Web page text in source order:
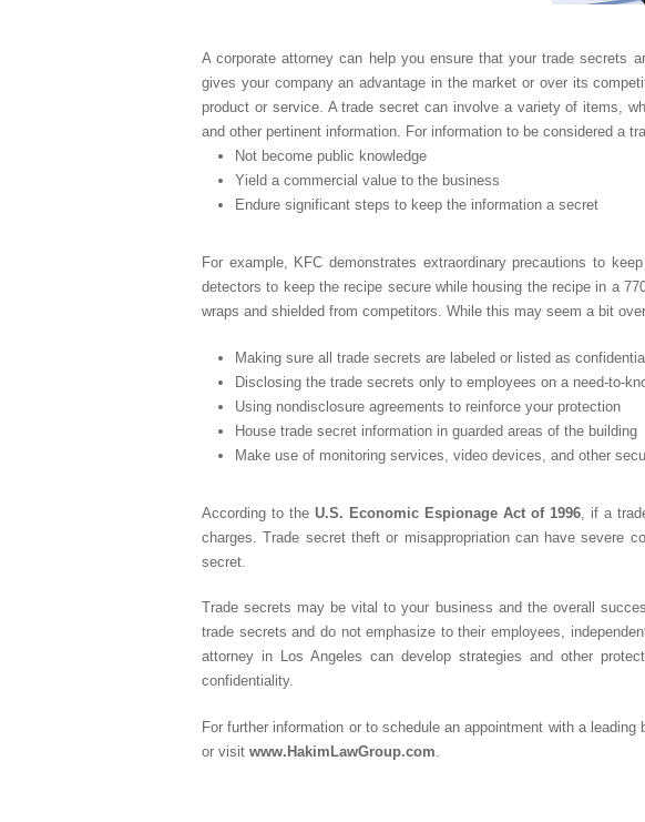
A corporate attorney can help you ensure that your trade secrets
gives your company an advantage in the market or over its
product or service. A trade secret can involve a variety of items,
and other pertinent information. For information to be considered a
Not become public knowledge
Yield a commercial value to the business
Endure significant steps to keep the information a secret
For example, KFC demonstrates extraordinary precautions to
detectors to keep the recipe secure while housing the recipe in a
wraps and shielded from competitors. While this may seem a bit
Making sure all trade secrets are labeled or listed as
Disclosing the trade secrets only to employees on a need-to-
Using nondisclosure agreements to reinforce your protection
House trade secret information in guarded areas of the building
Make use of monitoring services, video devices, and other
According to the U.S. Economic Espionage Act of 1996 , if a
charges. Trade secret theft or misappropriation can have severe
secret.
Trade secrets may be vital to your business and the overall
trade secrets and do not emphasize to their employees,
attorney in Los Angeles can develop strategies and other
confidentiality.
For further information or to schedule an appointment with a leading
or visit www.HakimLawGroup.com